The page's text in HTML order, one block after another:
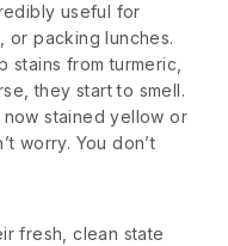
useful for
or packing lunches.
stains from turmeric,
they start to smell.
stained yellow or
worry. You don’t
fresh, clean state